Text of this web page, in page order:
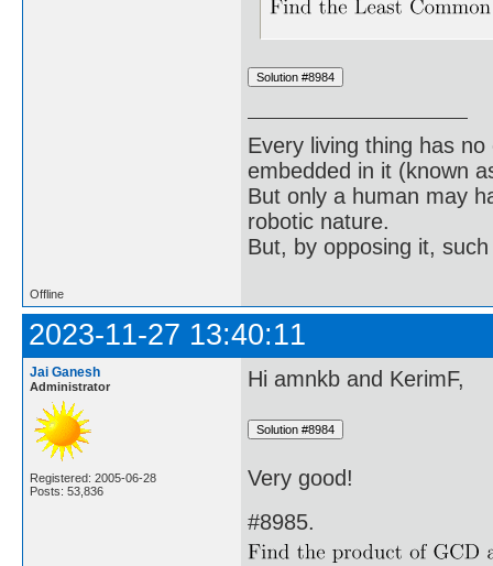
Every living thing has
embedded in it (known
But only a human may
robotic nature.
But, by opposing it,
Offline
2023-11-27 13:40:11
Jai Ganesh
Administrator
Registered: 2005-06-28
Posts: 53,836
Hi amnkb and KerimF,
Very good!
#8985.